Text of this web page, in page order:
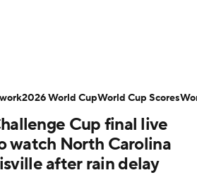
A Europa League
MLS Ligue 1
La Liga Liga MX
Cup final live
watch North Carolina
after rain delay
2026 World CupWorld Cup Scores